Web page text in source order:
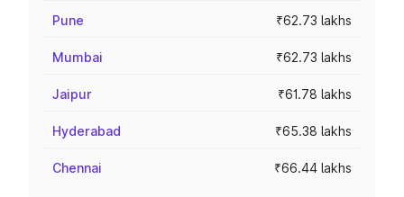
Pune ₹62.73 lakhs
Mumbai ₹62.73 lakhs
Jaipur ₹61.78 lakhs
Hyderabad ₹65.38 lakhs
Chennai ₹66.44 lakhs